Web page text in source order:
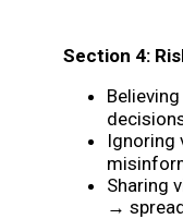
Section 4:
Sharing
→